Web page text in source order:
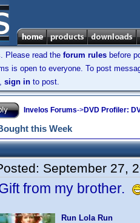
Please read the forum rules before
is open to everyone. To post
sign in to post.
Invelos Forums->DVD Profiler:
this Week
September 27,
from my brother.
Run Lola Run